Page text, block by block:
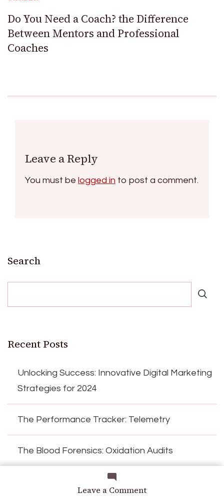
Leave a Commenton
Do You Need a Coach? the Difference
Between Mentors and Professional
Coaches
Leave a Reply
You must be logged in to post a comment.
Search
Recent Posts
Unlocking Success: Innovative Digital Marketing
Strategies for 2024
The Performance Tracker: Telemetry
The Blood Forensics: Oxidation Audits
Encoding the Expert: Heuristic Logic